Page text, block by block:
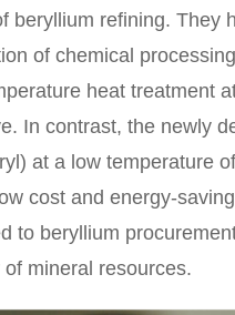
beryllium refining. They
of chemical
heat treatment
In contrast, the newly
at a low temperature
cost and energy-
to beryllium
mineral resources.